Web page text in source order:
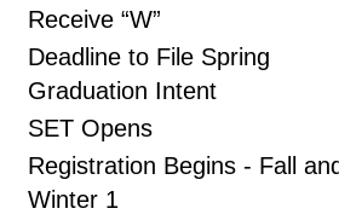
Receive “W”
Deadline to File Spring
Graduation Intent
SET Opens
Registration Begins - Fall and
Winter 1